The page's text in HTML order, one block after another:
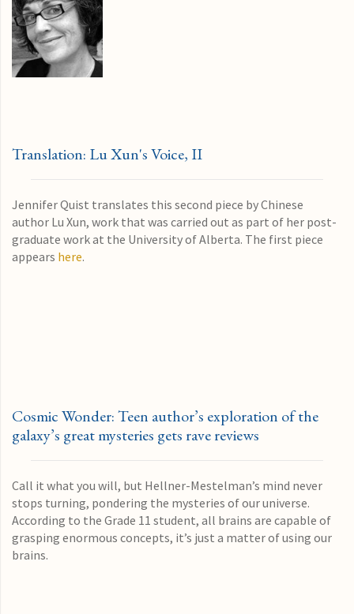
Translation: Lu Xun's Voice, II
Jennifer Quist translates this second piece by Chinese
author Lu Xun, work that was carried out as part of her post-
graduate work at the University of Alberta. The first piece
appears here.
Cosmic Wonder: Teen author’s exploration of the
galaxy’s great mysteries gets rave reviews
Call it what you will, but Hellner-Mestelman’s mind never
stops turning, pondering the mysteries of our universe.
According to the Grade 11 student, all brains are capable of
grasping enormous concepts, it’s just a matter of using our
brains.